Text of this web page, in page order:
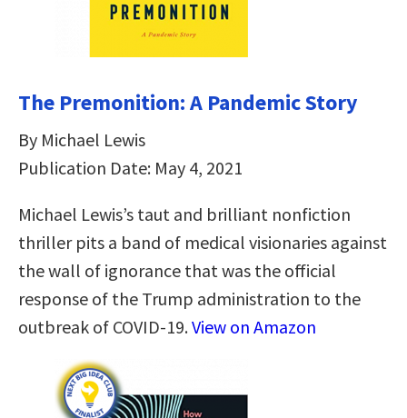
The Premonition: A Pandemic Story
By Michael Lewis
Publication Date: May 4, 2021
Michael Lewis’s taut and brilliant nonfiction
thriller pits a band of medical visionaries against
the wall of ignorance that was the official
response of the Trump administration to the
outbreak of COVID-19.View on Amazon